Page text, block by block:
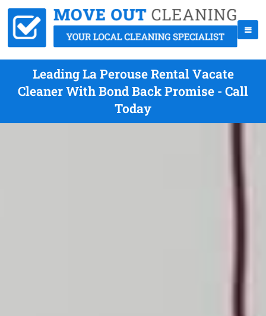
Leading La Perouse Rental Vacate
Cleaner With Bond Back Promise - Call
Today